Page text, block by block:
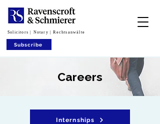
Subscribe
Solicitors | Notary | Rechtsanwälte
Careers
Internships